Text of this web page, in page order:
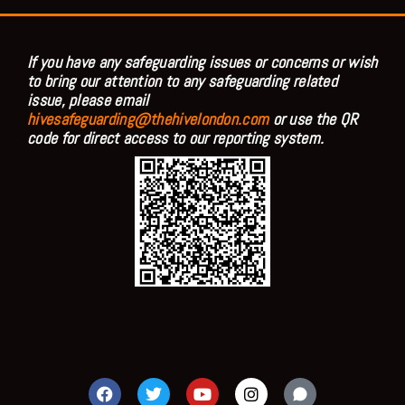
If you have any safeguarding issues or concerns or wish
to bring our attention to any safeguarding related
issue, please email
hivesafeguarding@thehivelondon.comor use the QR
code for direct access to our reporting system.
F T Y I